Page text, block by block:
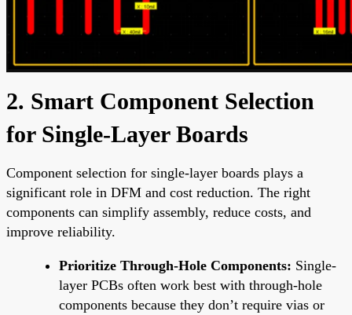
2. Smart Component Selection
for Single-Layer Boards
Component selection for single-layer boards plays a
significant role in DFM and cost reduction. The right
components can simplify assembly, reduce costs, and
improve reliability.
Prioritize Through-Hole Components: Single-
layer PCBs often work best with through-hole
components because they don’t require vias or